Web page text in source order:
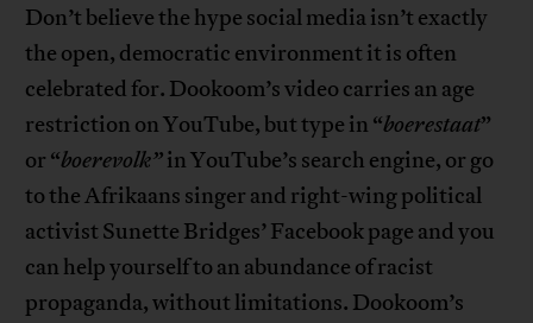
Don’t believe the hype social media isn’t exactly
the open, democratic environment it is often
celebrated for. Dookoom’s video carries an age
restriction on YouTube, but type in “boerestaat”
or “boerevolk”in YouTube’s search engine, or go
to the Afrikaans singer and right-wing political
activist Sunette Bridges’ Facebook page and you
can help yourself to an abundance of racist
propaganda, without limitations. Dookoom’s